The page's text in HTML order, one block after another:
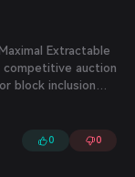
Extractable
competitive auction
block inclusion
bundles. This
0 0